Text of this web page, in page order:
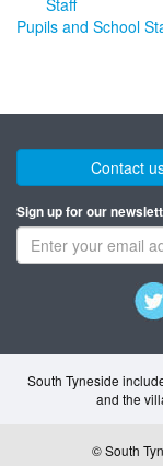
Pupils and School
Contact
Sign up for our
South Tyneside
and the
© South